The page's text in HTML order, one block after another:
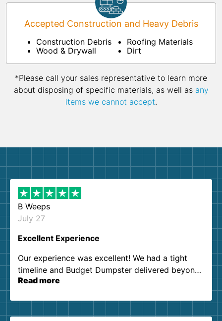
Accepted Construction and Heavy Debris
Construction Debris
Wood & Drywall
Roofing Materials
Dirt
*Please call your sales representative to learn more
about disposing of specific materials, as well as any
items we cannot accept.
B Weeps
July 27
Excellent Experience
Our experience was excellent! We had a tight
timeline and Budget Dumpster delivered beyond
our expectations. Customer service agents were
them again. I highly recommend!
Read more